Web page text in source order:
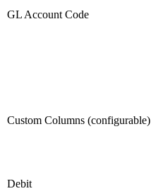
GL Account Code
Custom Columns (configurable)
Debit